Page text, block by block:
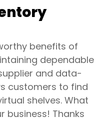
benefits of
dependable
and data-
customers to find
shelves. What
business! Thanks